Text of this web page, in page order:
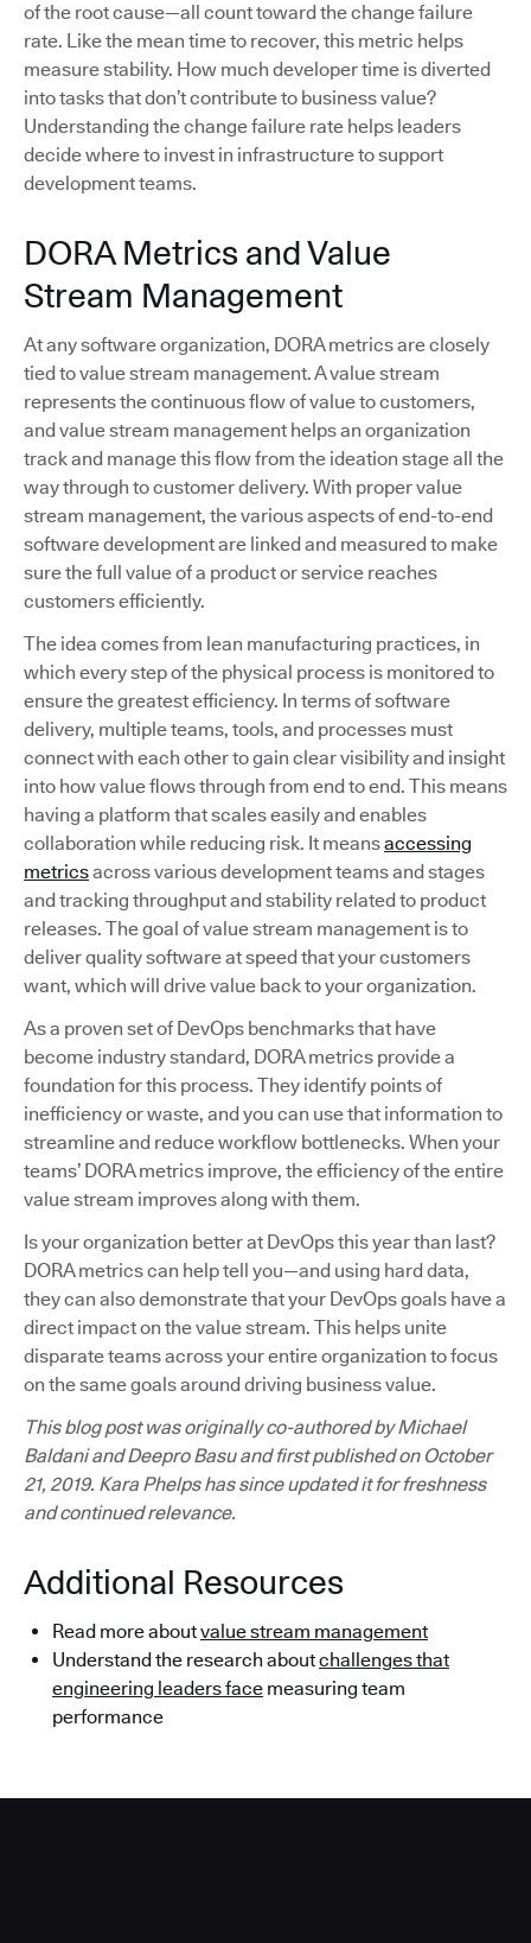
of the root cause—all count toward the change failure
rate. Like the mean time to recover, this metric helps
measure stability. How much developer time is diverted
into tasks that don’t contribute to business value?
Understanding the change failure rate helps leaders
decide where to invest in infrastructure to support
development teams.
DORA Metrics and Value
Stream Management
At any software organization, DORA metrics are closely
tied to value stream management. A value stream
represents the continuous flow of value to customers,
and value stream management helps an organization
track and manage this flow from the ideation stage all the
way through to customer delivery. With proper value
stream management, the various aspects of end-to-end
software development are linked and measured to make
sure the full value of a product or service reaches
customers efficiently.
The idea comes from lean manufacturing practices, in
which every step of the physical process is monitored to
ensure the greatest efficiency. In terms of software
delivery, multiple teams, tools, and processes must
connect with each other to gain clear visibility and insight
into how value flows through from end to end. This means
having a platform that scales easily and enables
collaboration while reducing risk. It meansaccessing
metricsacross various development teams and stages
and tracking throughput and stability related to product
releases. The goal of value stream management is to
deliver quality software at speed that your customers
want, which will drive value back to your organization.
As a proven set of DevOps benchmarks that have
become industry standard, DORA metrics provide a
foundation for this process. They identify points of
inefficiency or waste, and you can use that information to
streamline and reduce workflow bottlenecks. When your
teams’ DORA metrics improve, the efficiency of the entire
value stream improves along with them.
Is your organization better at DevOps this year than last?
DORA metrics can help tell you—and using hard data,
they can also demonstrate that your DevOps goals have a
direct impact on the value stream. This helps unite
disparate teams across your entire organization to focus
on the same goals around driving business value.
This blog post was originally co-authored by Michael
Baldani and Deepro Basu and first published on October
21, 2019. Kara Phelps has since updated it for freshness
and continued relevance.
Additional Resources
Read more aboutvalue stream management
Understand the research aboutchallenges that
engineering leaders face measuring team
performance